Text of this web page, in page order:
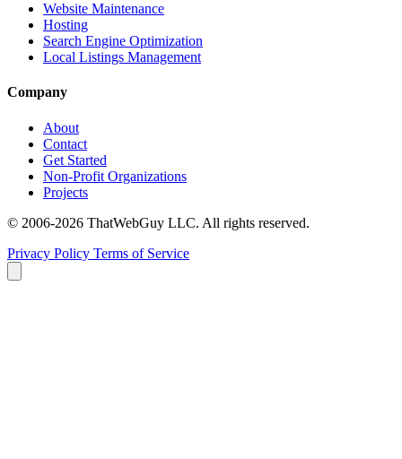
Website Maintenance
Hosting
Search Engine Optimization
Local Listings Management
Company
About
Contact
Get Started
Non-Profit Organizations
Projects
© 2006-2026 ThatWebGuy LLC. All rights reserved.
Privacy Policy Terms of Service